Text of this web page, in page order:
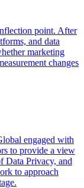
point. After
and data
marketing
changes
engaged with
to provide a view
Data Privacy, and
to approach